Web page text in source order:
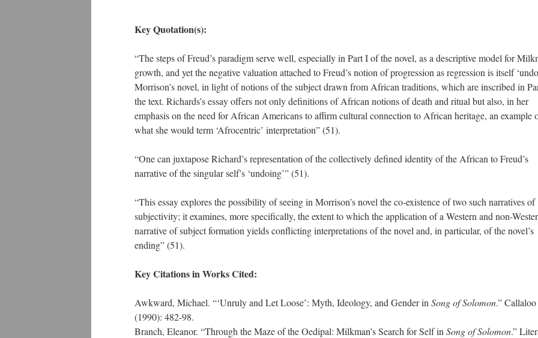
Key Quotation(s):
“The steps of Freud’s paradigm serve well, especially in Part I of the novel, as a descriptive model for
growth, and yet the negative valuation attached to Freud’s notion of progression as regression is itself
Morrison’s novel, in light of notions of the subject drawn from African traditions, which are inscribed in
the text. Richards’s essay offers not only definitions of African notions of death and ritual but also, in her
emphasis on the need for African Americans to affirm cultural connection to African heritage, an example
what she would term ‘Afrocentric’ interpretation” (51).
“One can juxtapose Richard’s representation of the collectively defined identity of the African to Freud’s
narrative of the singular self’s ‘undoing’” (51).
“This essay explores the possibility of seeing in Morrison’s novel the co-existence of two such narratives of
subjectivity; it examines, more specifically, the extent to which the application of a Western and non-
narrative of subject formation yields conflicting interpretations of the novel and, in particular, of the novel’s
ending” (51).
Key Citations in Works Cited:
Awkward, Michael. “‘Unruly and Let Loose’: Myth, Ideology, and Gender in Song of Solomon.”
(1990): 482-98.
Branch, Eleanor. “Through the Maze of the Oedipal: Milkman’s Search for Self in Song of Solomon.”